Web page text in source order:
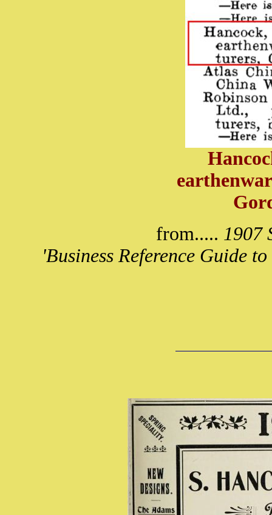
from..... 1907
'Business Reference Guide